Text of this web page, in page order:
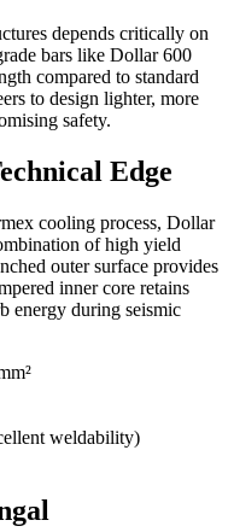
depends critically on
bars like Dollar 600
compared to standard
to design lighter, more
safety.
Edge
cooling process, Dollar
of high yield
outer surface provides
inner core retains
energy during seismic
weldability)